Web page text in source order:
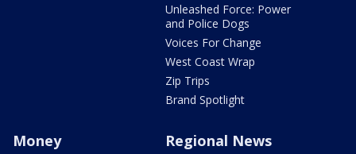
Unleashed Force: Power
and Police Dogs
Voices For Change
West Coast Wrap
Zip Trips
Brand Spotlight
Money Regional News